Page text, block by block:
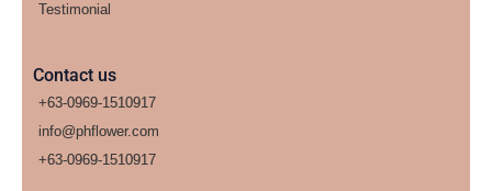
Testimonial
Contact us
+63-0969-1510917
info@phflower.com
+63-0969-1510917​